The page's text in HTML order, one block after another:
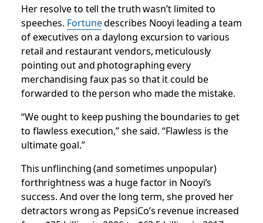
Her resolve to tell the truth wasn’t limited to
speeches. Fortunedescribes Nooyi leading a team
of executives on a daylong excursion to various
retail and restaurant vendors, meticulously
pointing out and photographing every
merchandising faux pas so that it could be
forwarded to the person who made the mistake.
“We ought to keep pushing the boundaries to get
to flawless execution,” she said. “Flawless is the
ultimate goal.”
This unflinching (and sometimes unpopular)
forthrightness was a huge factor in Nooyi’s
success. And over the long term, she proved her
detractors wrong as PepsiCo’s revenue increased